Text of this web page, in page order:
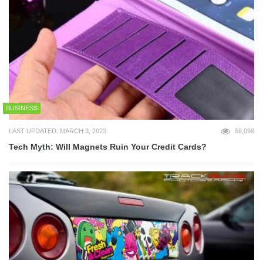
BUSINESS
LAST UPDATED: MARCH 3, 2023 56,098
Tech Myth: Will Magnets Ruin Your Credit Cards?